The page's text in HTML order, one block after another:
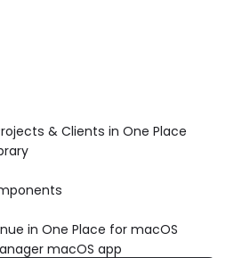
& Clients in One Place
in One Place for macOS
macOS app